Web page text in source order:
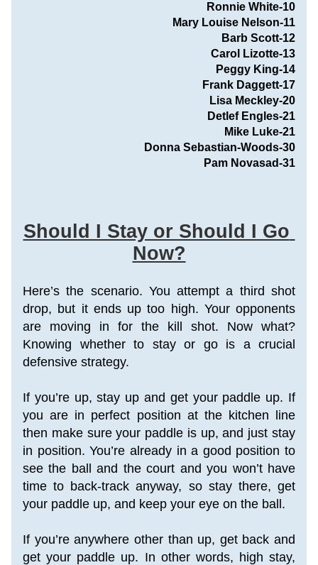
Ronnie White-10
Mary Louise Nelson-11
Barb Scott-12
Carol Lizotte-13
Peggy King-14
Frank Daggett-17
Lisa Meckley-20
Detlef Engles-21
Mike Luke-21
Donna Sebastian-Woods-30
Pam Novasad-31
Should I Stay or Should I Go
Now?
Here’s the scenario. You attempt a third shot
drop, but it ends up too high. Your opponents
are moving in for the kill shot. Now what?
Knowing whether to stay or go is a crucial
defensive strategy.
If you’re up, stay up and get your paddle up. If
you are in perfect position at the kitchen line
then make sure your paddle is up, and just stay
in position. You’re already in a good position to
see the ball and the court and you won’t have
time to back-track anyway, so stay there, get
your paddle up, and keep your eye on the ball.
If you’re anywhere other than up, get back and
get your paddle up. In other words, high stay,